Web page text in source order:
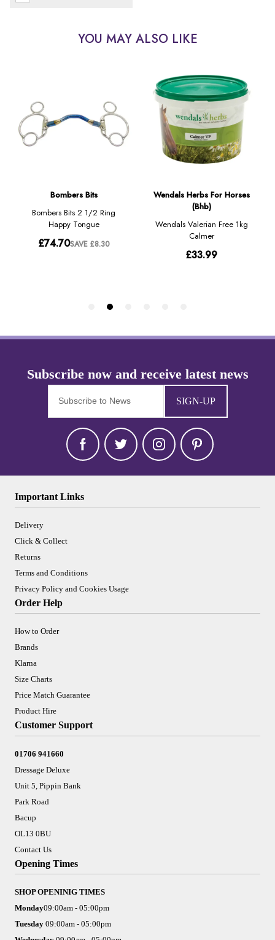
SIGN-UP
Important Links
Delivery
Click & Collect
Returns
Terms and Conditions
Privacy Policy and Cookies Usage
Order Help
How to Order
Brands
Klarna
Size Charts
Price Match Guarantee
Product Hire
Customer Support
01706 941660
Dressage Deluxe
Unit 5, Pippin Bank
Park Road
Bacup
OL13 0BU
Contact Us
Opening Times
SHOP OPENINIG TIMES
Monday09:00am - 05:00pm
Tuesday 09:00am - 05:00pm